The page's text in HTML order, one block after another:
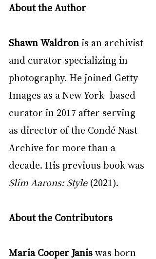
About the Author
Shawn Waldron is an archivist
and curator specializing in
photography. He joined Getty
Images as a New York–based
curator in 2017 after serving
as director of the Condé Nast
Archive for more than a
decade. His previous book was
Slim Aarons: Style (2021).
About the Contributors
Maria Cooper Janis was born